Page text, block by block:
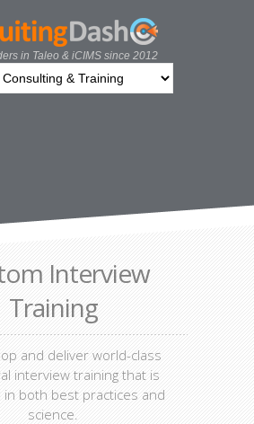
in Taleo & iCIMS since 2012
Interview
Training
and deliver world-class
interview training that is
in both best practices and
science.